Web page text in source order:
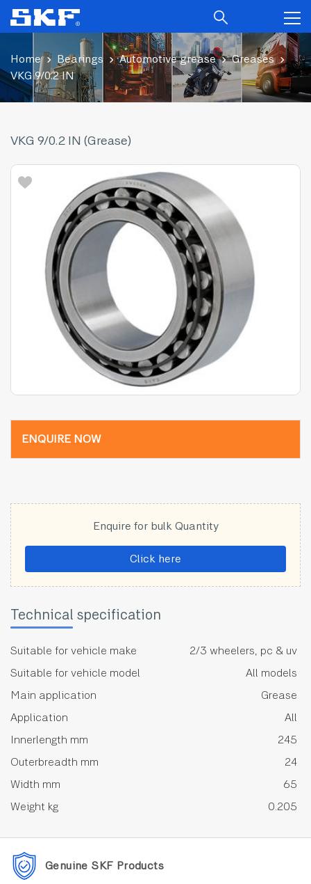
Home Bearings Automotive grease
Greases
VKG 9/0.2 IN
VKG 9/0.2 IN (Grease)
ENQUIRE NOW
Enquire for bulk Quantity
Click here
Technical specification
Suitable for vehicle make
2/3 wheelers, pc & uv
Suitable for vehicle model
All models
Main application
Grease
Application
All
Innerlength mm
245
Outerbreadth mm
24
Width mm
65
Weight kg
0.205
Genuine SKF Products